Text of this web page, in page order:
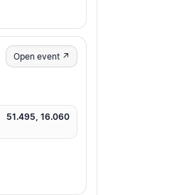
Open event ↗
51.495, 16.060